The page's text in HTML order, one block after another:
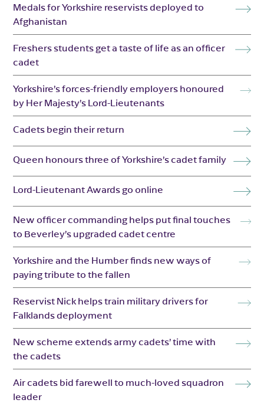
Medals for Yorkshire reservists deployed to
Afghanistan
Freshers students get a taste of life as an officer
cadet
Yorkshire’s forces-friendly employers honoured
by Her Majesty’s Lord-Lieutenants
Cadets begin their return
Queen honours three of Yorkshire’s cadet family
Lord-Lieutenant Awards go online
New officer commanding helps put final touches
to Beverley’s upgraded cadet centre
Yorkshire and the Humber finds new ways of
paying tribute to the fallen
Reservist Nick helps train military drivers for
Falklands deployment
New scheme extends army cadets’ time with
the cadets
Air cadets bid farewell to much-loved squadron
leader